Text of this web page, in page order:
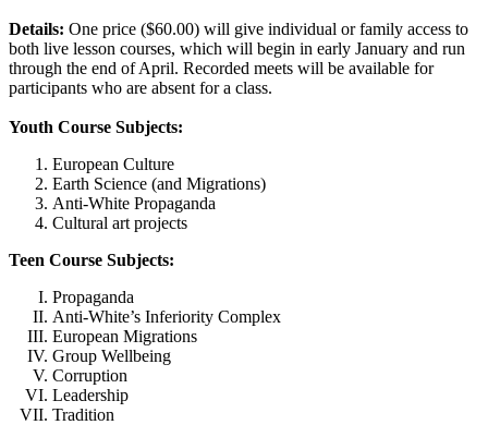
Details: One price ($60.00) will give individual or family access to
both live lesson courses, which will begin in early January and run
through the end of April. Recorded meets will be available for
participants who are absent for a class.
Youth Course Subjects:
European Culture
Earth Science (and Migrations)
Anti-White Propaganda
Cultural art projects
Teen Course Subjects:
Propaganda
Anti-White’s Inferiority Complex
European Migrations
Group Wellbeing
Corruption
Leadership
Tradition